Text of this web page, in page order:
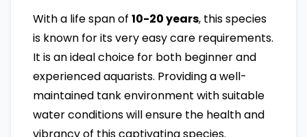
With a life span of 10-20 years, this species
is known for its very easy care requirements.
It is an ideal choice for both beginner and
experienced aquarists. Providing a well-
maintained tank environment with suitable
water conditions will ensure the health and
vibrancy of this captivating species.